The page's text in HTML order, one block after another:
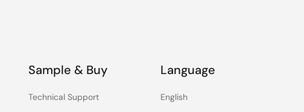
Sample & Buy
Technical Support
Language
English